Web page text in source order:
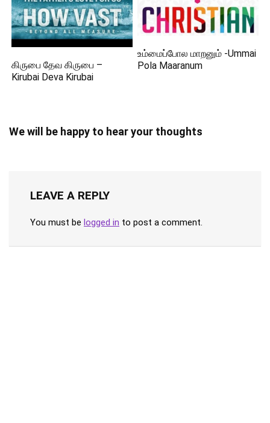
கிருபை தேவ கிருபை –
Kirubai Deva Kirubai
உம்மைப்போல மாறனும் -Ummai
Pola Maaranum
We will be happy to hear your thoughts
LEAVE A REPLY
You must be logged in to post a comment.